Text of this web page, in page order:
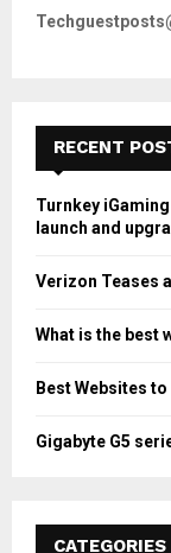
RECENT
Turnkey
launch and
Verizon Teases
What is the best
Best Websites
Gigabyte G5
CATEGORIES